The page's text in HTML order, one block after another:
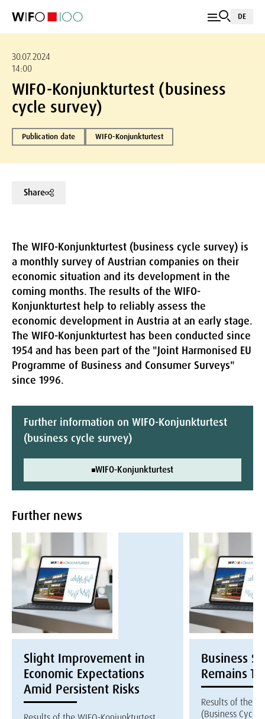
DE
30.07.2024
14:00
WIFO-Konjunkturtest (business
cycle survey)
Publication date WIFO-Konjunkturtest
Share
The WIFO-Konjunkturtest (business cycle survey) is
a monthly survey of Austrian companies on their
economic situation and its development in the
coming months. The results of the WIFO-
Konjunkturtest help to reliably assess the
economic development in Austria at an early stage.
The WIFO-Konjunkturtest has been conducted since
1954 and has been part of the "Joint Harmonised EU
Programme of Business and Consumer Surveys"
since 1996.
Further information on WIFO-Konjunkturtest
(business cycle survey)
WIFO-Konjunkturtest
Further news
Slight Improvement in
Economic Expectations
Amid Persistent Risks
Business
Remains
Results of the
(Business Cycle